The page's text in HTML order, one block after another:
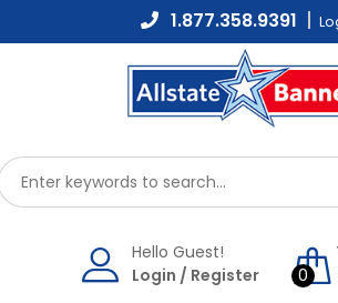
to
1.877.358.9391
Hello Guest!
Login / Register 0